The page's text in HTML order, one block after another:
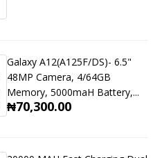
Galaxy A12(A125F/DS)- 6.5"
48MP Camera, 4/64GB
Memory, 5000maH Battery,...
₦70,300.00